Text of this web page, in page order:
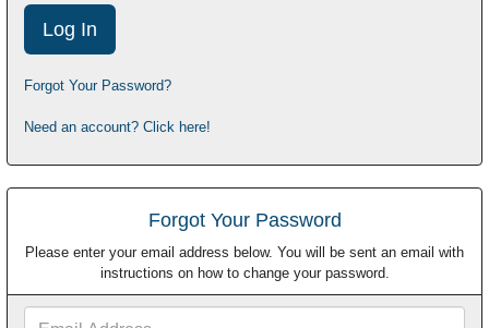
Forgot Your Password?
Need an account? Click here!
Forgot Your Password
Please enter your email address below. You will be sent an email with
instructions on how to change your password.